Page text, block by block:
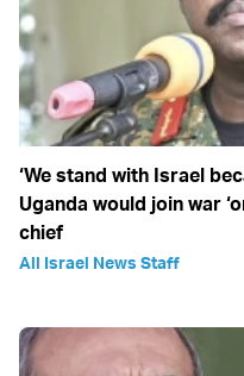
‘We stand with Israel
Uganda would join war
chief
All Israel News Staff